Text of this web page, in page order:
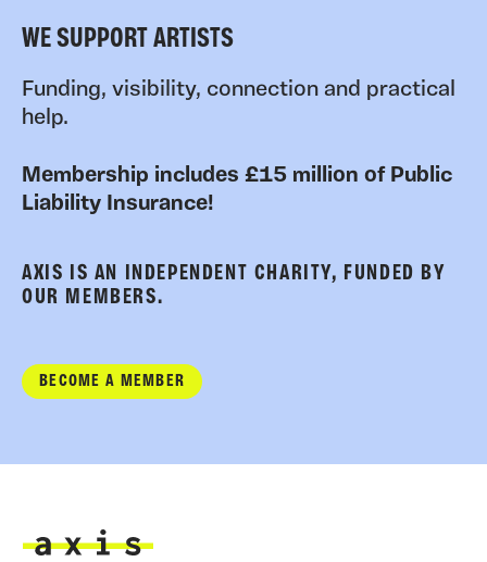
WE SUPPORT ARTISTS
Funding, visibility, connection and practical
help.
Membership includes £15 million of Public
Liability Insurance!
AXIS IS AN INDEPENDENT CHARITY, FUNDED BY
OUR MEMBERS.
BECOME A MEMBER